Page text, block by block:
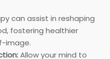
can assist in reshaping
fostering healthier
image.
Allow your mind to